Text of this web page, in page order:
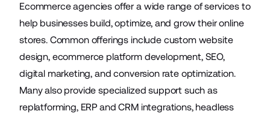
Ecommerce agencies offer a wide range of services to
help businesses build, optimize, and grow their online
stores. Common offerings include custom website
design, ecommerce platform development, SEO,
digital marketing, and conversion rate optimization.
Many also provide specialized support such as
replatforming, ERP and CRM integrations, headless